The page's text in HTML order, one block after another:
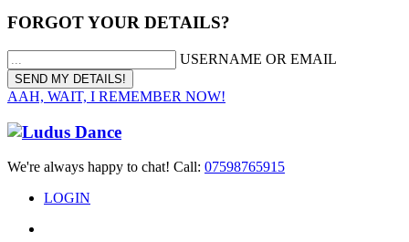
FORGOT YOUR DETAILS?
USERNAME OR EMAIL
AAH, WAIT, I REMEMBER NOW!
We're always happy to chat! Call: 07598765915
LOGIN